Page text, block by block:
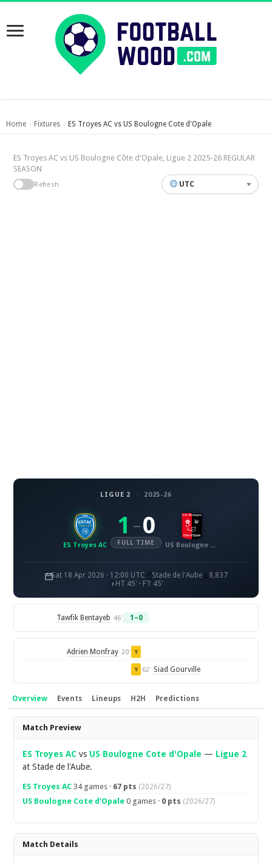
Home › Fixtures › ES Troyes AC vs US Boulogne Cote d'Opale
ES Troyes AC vs US Boulogne Côte d'Opale, Ligue 2 2025-26 REGULAR
SEASON
Refresh UTC
LIGUE 2 · 2025-26
ES Troyes AC
1 – 0
FULL TIME US Boulogne Côte d'Opale
Sat 18 Apr 2026 · 12:00 UTC Stade de l'Aube
8,837
HT 45' · FT 45'
Tawfik Bentayeb 46' 1–0
Adrien Monfray 20' Y
Y 62' Siad Gourville
Overview Events Lineups H2H Predictions
Overview
Match Preview
ES Troyes AC vs US Boulogne Cote d'Opale — Ligue 2
at Stade de l'Aube.
ES Troyes AC 34 games · 67 pts (2026/27)
US Boulogne Cote d'Opale 0 games · 0 pts (2026/27)
Match Details